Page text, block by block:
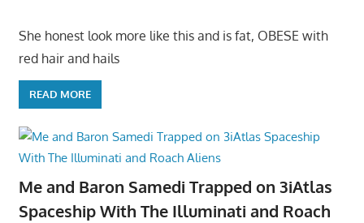
She honest look more like this and is fat, OBESE with
red hair and hails
READ MORE
Me and Baron Samedi Trapped on 3iAtlas
Spaceship With The Illuminati and Roach